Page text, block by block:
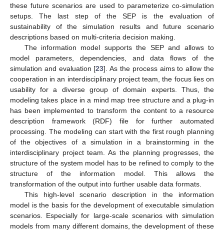
these future scenarios are used to parameterize co-simulation
setups. The last step of the SEP is the evaluation of
sustainability of the simulation results and future scenario
descriptions based on multi-criteria decision making.
The information model supports the SEP and allows to
model parameters, dependencies, and data flows of the
simulation and evaluation [23]. As the process aims to allow the
cooperation in an interdisciplinary project team, the focus lies on
usability for a diverse group of domain experts. Thus, the
modeling takes place in a mind map tree structure and a plug-in
has been implemented to transform the content to a resource
description framework (RDF) file for further automated
processing. The modeling can start with the first rough planning
of the objectives of a simulation in a brainstorming in the
interdisciplinary project team. As the planning progresses, the
structure of the system model has to be refined to comply to the
structure of the information model. This allows the
transformation of the output into further usable data formats.
This high-level scenario description in the information
model is the basis for the development of executable simulation
scenarios. Especially for large-scale scenarios with simulation
models from many different domains, the development of these